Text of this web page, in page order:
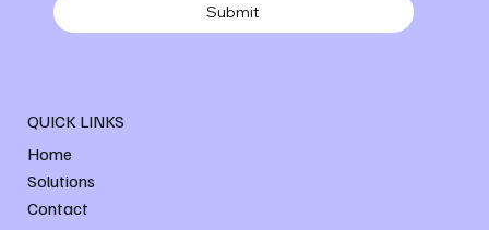
Submit
QUICK LINKS
Home
Solutions
Contact